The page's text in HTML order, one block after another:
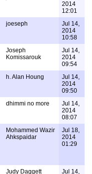
2014
12:01
joeseph
Jul 14,
2014
10:58
Joseph
Komissarouk
Jul 14,
2014
09:54
h. Alan Houng
Jul 14,
2014
09:50
dhimmi no more
Jul 14,
2014
08:07
Mohammed Wazir
Ahkspaidar
Jul 18,
2014
01:29
Judy Daggett
Jul 14,